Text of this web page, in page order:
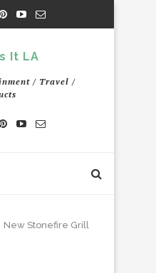
/ Travel /
New Stonefire Grill